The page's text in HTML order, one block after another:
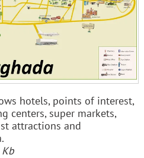
hotels, points of interest,
centers, super markets,
attractions and